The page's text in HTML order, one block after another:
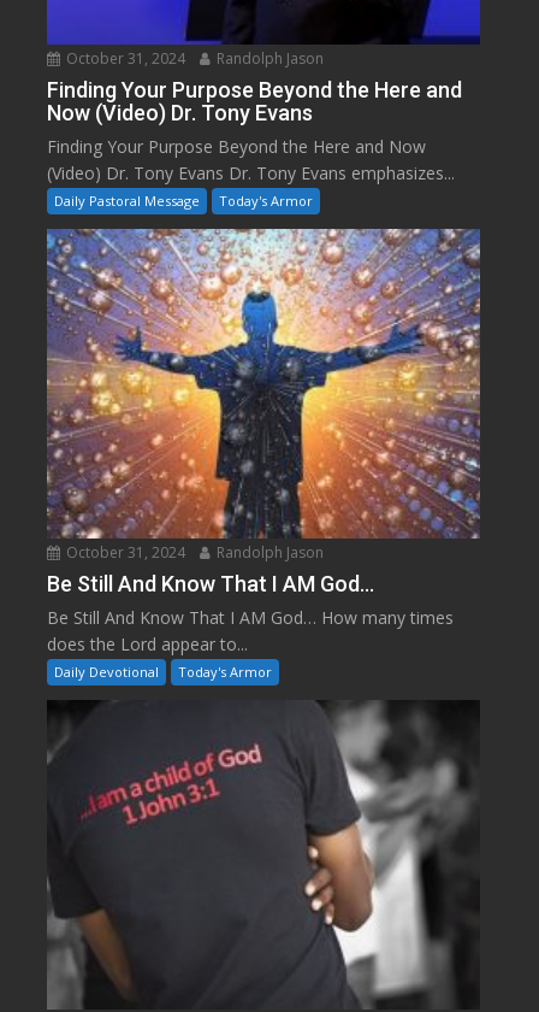
October 31, 2024 Randolph Jason
Finding Your Purpose Beyond the Here and
Now (Video) Dr. Tony Evans
Finding Your Purpose Beyond the Here and Now
(Video) Dr. Tony Evans Dr. Tony Evans emphasizes...
Daily Pastoral Message Today's Armor
October 31, 2024 Randolph Jason
Be Still And Know That I AM God…
Be Still And Know That I AM God… How many times
does the Lord appear to...
Daily Devotional Today's Armor